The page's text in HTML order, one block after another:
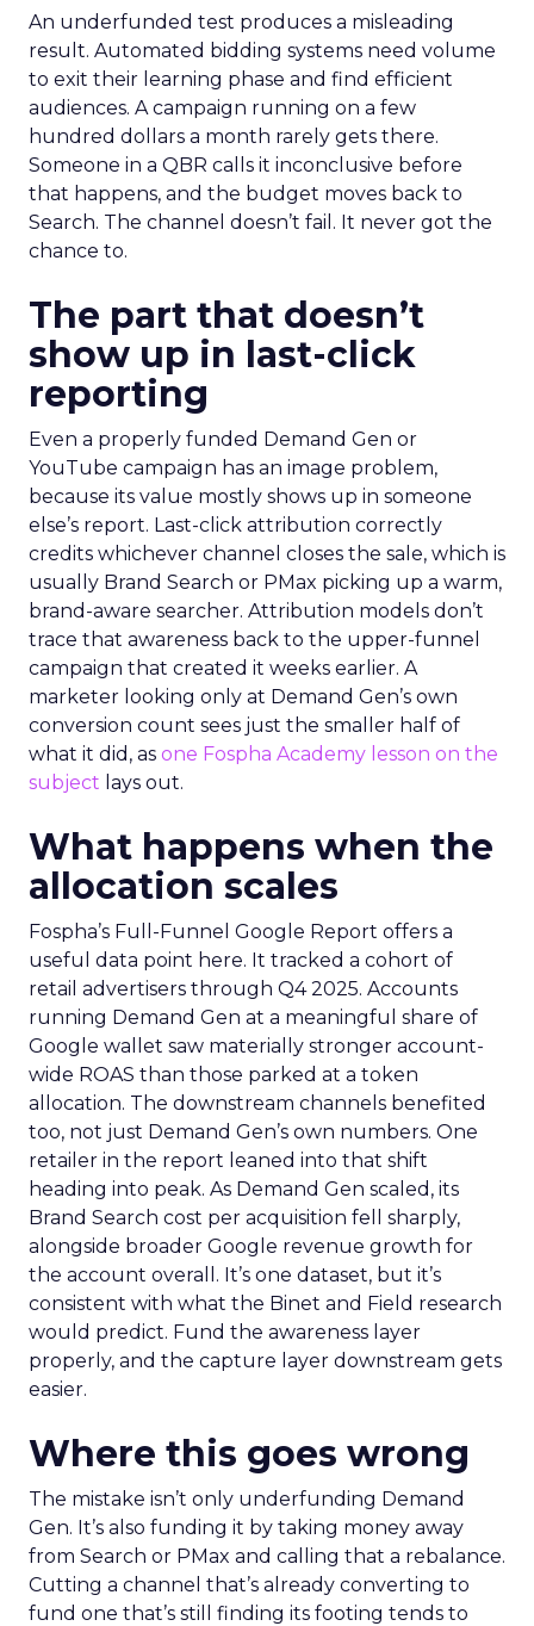
An underfunded test produces a misleading
result. Automated bidding systems need volume
to exit their learning phase and find efficient
audiences. A campaign running on a few
hundred dollars a month rarely gets there.
Someone in a QBR calls it inconclusive before
that happens, and the budget moves back to
Search. The channel doesn’t fail. It never got the
chance to.
The part that doesn’t
show up in last-click
reporting
Even a properly funded Demand Gen or
YouTube campaign has an image problem,
because its value mostly shows up in someone
else’s report. Last-click attribution correctly
credits whichever channel closes the sale, which is
usually Brand Search or PMax picking up a warm,
brand-aware searcher. Attribution models don’t
trace that awareness back to the upper-funnel
campaign that created it weeks earlier. A
marketer looking only at Demand Gen’s own
conversion count sees just the smaller half of
what it did, as one Fospha Academy lesson on the
subject lays out.
What happens when the
allocation scales
Fospha’s Full-Funnel Google Report offers a
useful data point here. It tracked a cohort of
retail advertisers through Q4 2025. Accounts
running Demand Gen at a meaningful share of
Google wallet saw materially stronger account-
wide ROAS than those parked at a token
allocation. The downstream channels benefited
too, not just Demand Gen’s own numbers. One
retailer in the report leaned into that shift
heading into peak. As Demand Gen scaled, its
Brand Search cost per acquisition fell sharply,
alongside broader Google revenue growth for
the account overall. It’s one dataset, but it’s
consistent with what the Binet and Field research
would predict. Fund the awareness layer
properly, and the capture layer downstream gets
easier.
Where this goes wrong
The mistake isn’t only underfunding Demand
Gen. It’s also funding it by taking money away
from Search or PMax and calling that a rebalance.
Cutting a channel that’s already converting to
fund one that’s still finding its footing tends to